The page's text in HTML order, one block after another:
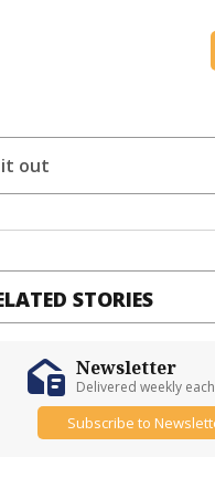
it out
STORIES
Newsletter
Delivered weekly
Subscribe to